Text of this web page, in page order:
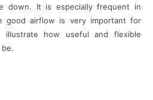
down. It is especially frequent in
good airflow is very important for
illustrate how useful and flexible